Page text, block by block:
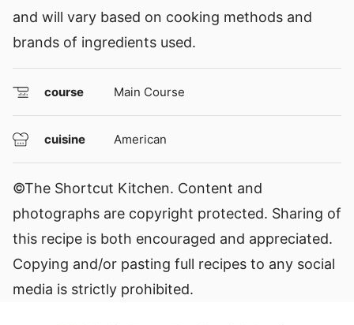
and will vary based on cooking methods and
brands of ingredients used.
course Main Course
cuisine American
©The Shortcut Kitchen. Content and
photographs are copyright protected. Sharing of
this recipe is both encouraged and appreciated.
Copying and/or pasting full recipes to any social
media is strictly prohibited.